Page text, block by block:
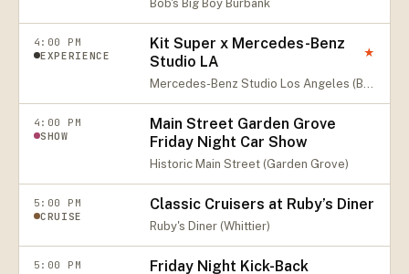
Bob's Big Boy Burbank
4:00 PM
EXPERIENCE
Kit Super x Mercedes-Benz
Studio LA
★
Mercedes-Benz Studio Los Angeles (Beverly Hills)
4:00 PM
SHOW
Main Street Garden Grove
Friday Night Car Show
Historic Main Street (Garden Grove)
5:00 PM
CRUISE
Classic Cruisers at Ruby’s Diner
Ruby's Diner (Whittier)
5:00 PM
Friday Night Kick-Back